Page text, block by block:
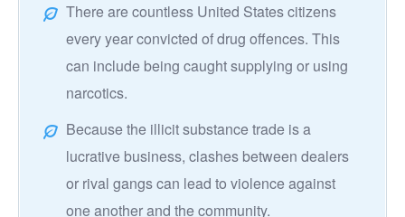
There are countless United States citizens
every year convicted of drug offences. This
can include being caught supplying or using
narcotics.
Because the illicit substance trade is a
lucrative business, clashes between dealers
or rival gangs can lead to violence against
one another and the community.